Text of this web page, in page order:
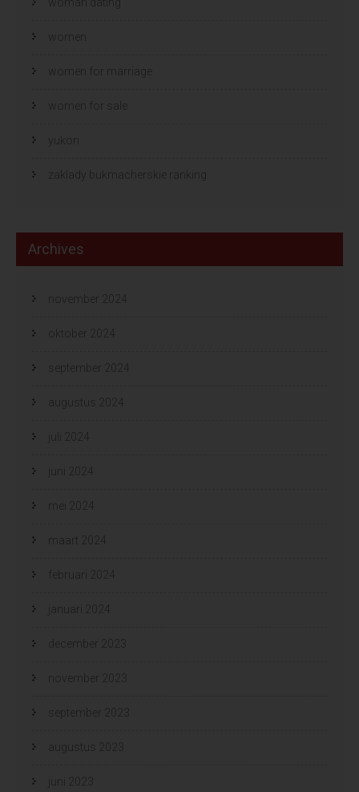
women
women for marriage
women for sale
yukon
zaklady bukmacherskie ranking
Archives
november 2024
oktober 2024
september 2024
augustus 2024
juli 2024
juni 2024
mei 2024
maart 2024
februari 2024
januari 2024
december 2023
november 2023
september 2023
augustus 2023
juni 2023